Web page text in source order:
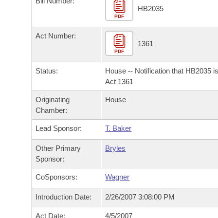
Bills in House Committees
Bills in Senate Committees
Bills in Joint Committees
Meetings Of The Whole/Business Meetings
Recently Filed
Personalized Bill Tracking
Bills Returned from Committee
Bill Conflicts Report
Bills on Committee Agendas
House
Senate Budget
House Roll Call
Arkansas Code and Constitution of 1874
Uncodified Historic Legislation
Budget
Search Center
PDF
HB2035
Act Number:
PDF
1361
Status:
House -- Notification that HB2035
Act 1361
Originating
Chamber:
House
Lead Sponsor: T. Baker
Other Primary
Sponsor:
Bryles
CoSponsors: Wagner
Introduction Date: 2/26/2007 3:08:00 PM
Act Date: 4/5/2007